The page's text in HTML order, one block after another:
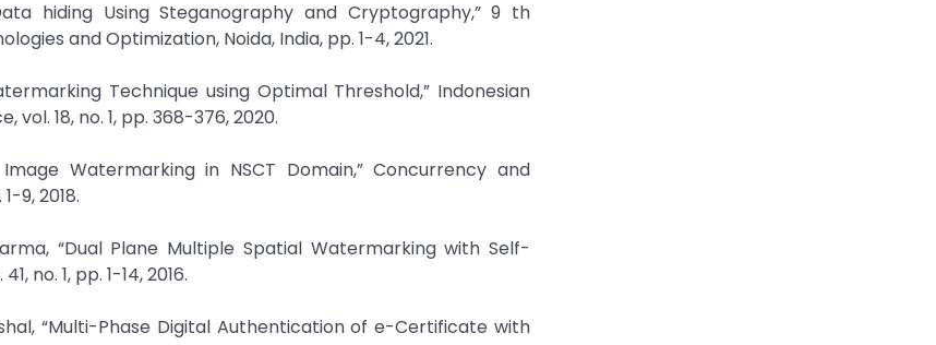
hiding Using Steganography and Cryptography,” 9 th
and Optimization, Noida, India, pp. 1-4, 2021.
Technique using Optimal Threshold,” Indonesian
18, no. 1, pp. 368-376, 2020.
Watermarking in NSCT Domain,” Concurrency and
9, 2018.
“Dual Plane Multiple Spatial Watermarking with Self-
no. 1, pp. 1-14, 2016.
“Multi-Phase Digital Authentication of e-Certificate with